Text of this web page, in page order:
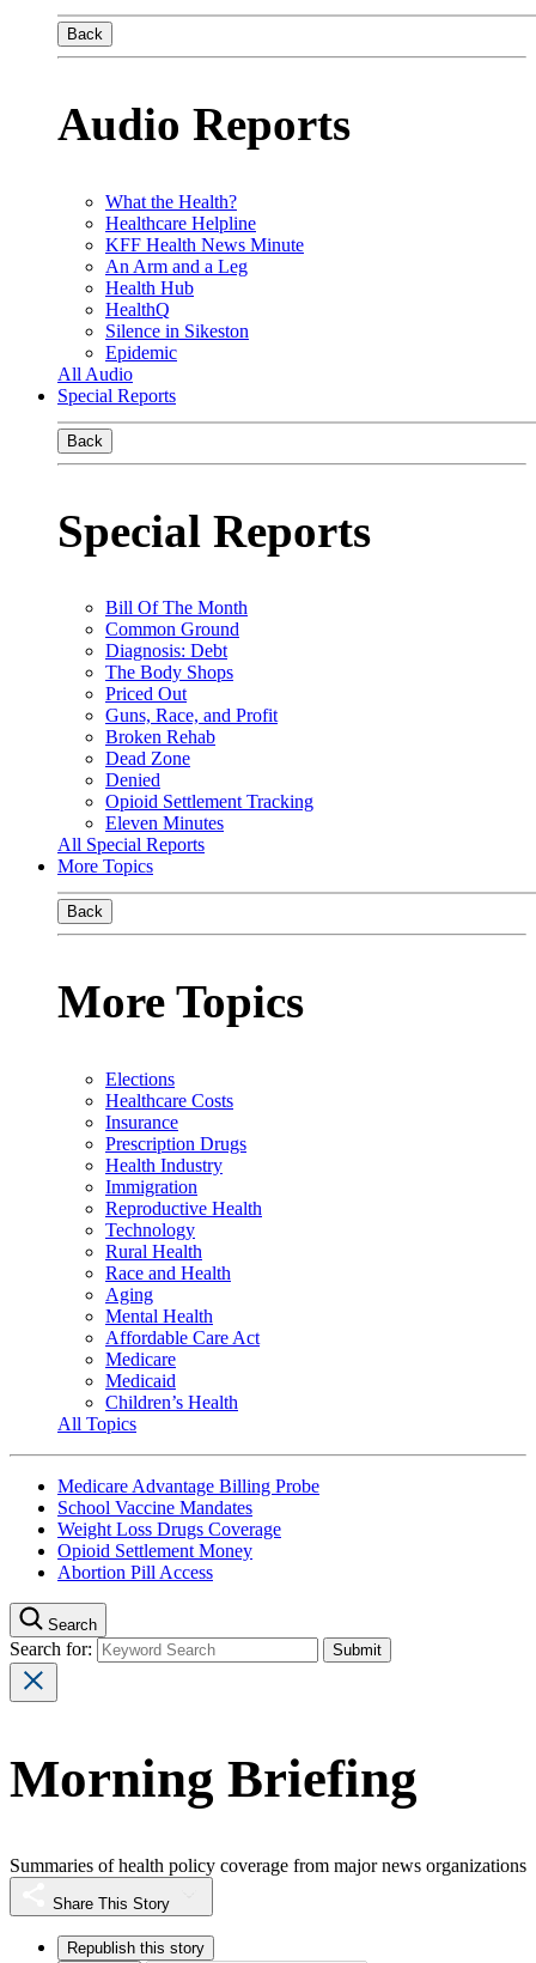
Back
Audio Reports
What the Health?
Healthcare Helpline
KFF Health News Minute
An Arm and a Leg
Health Hub
HealthQ
Silence in Sikeston
Epidemic
All Audio
Special Reports
Back
Special Reports
Bill Of The Month
Common Ground
Diagnosis: Debt
The Body Shops
Priced Out
Guns, Race, and Profit
Broken Rehab
Dead Zone
Denied
Opioid Settlement Tracking
Eleven Minutes
All Special Reports
More Topics
Back
More Topics
Elections
Healthcare Costs
Insurance
Prescription Drugs
Health Industry
Immigration
Reproductive Health
Technology
Rural Health
Race and Health
Aging
Mental Health
Affordable Care Act
Medicare
Medicaid
Children’s Health
All Topics
Medicare Advantage Billing Probe
School Vaccine Mandates
Weight Loss Drugs Coverage
Opioid Settlement Money
Abortion Pill Access
Search
Search for:
Morning Briefing
Summaries of health policy coverage from major news organizations
Share This Story
Republish this story